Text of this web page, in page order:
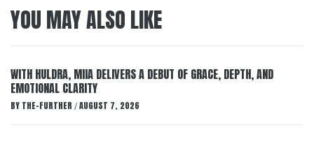
YOU MAY ALSO LIKE
WITH HULDRA, MIIA DELIVERS A DEBUT OF GRACE, DEPTH, AND
EMOTIONAL CLARITY
BY THE-FURTHER / AUGUST 7, 2026